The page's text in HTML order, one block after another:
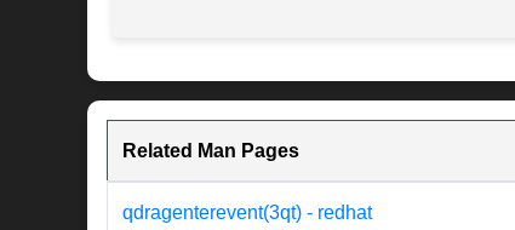
Related Man Pages
qdragenterevent(3qt) - redhat